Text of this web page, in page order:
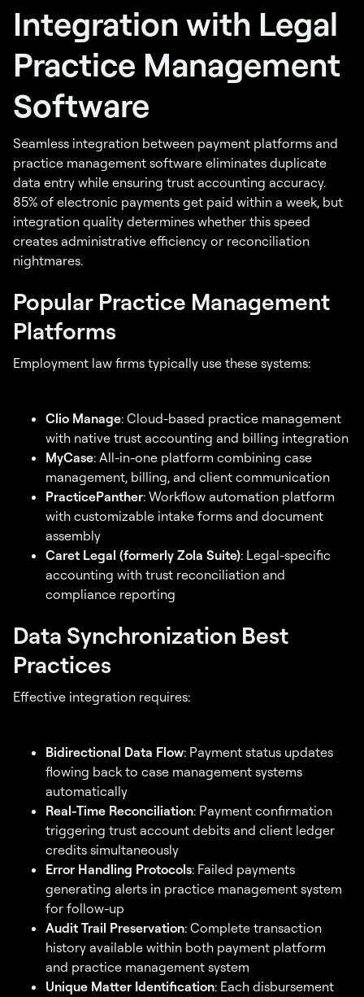
Integration with Legal
Practice Management
Software
Seamless integration between payment platforms and
practice management software eliminates duplicate
data entry while ensuring trust accounting accuracy.
85% of electronic payments get paid within a week, but
integration quality determines whether this speed
creates administrative efficiency or reconciliation
nightmares.
Popular Practice Management
Platforms
Employment law firms typically use these systems:
Clio Manage: Cloud-based practice management
with native trust accounting and billing integration
MyCase: All-in-one platform combining case
management, billing, and client communication
PracticePanther: Workflow automation platform
with customizable intake forms and document
assembly
Caret Legal (formerly Zola Suite): Legal-specific
accounting with trust reconciliation and
compliance reporting
Data Synchronization Best
Practices
Effective integration requires:
Bidirectional Data Flow: Payment status updates
flowing back to case management systems
automatically
Real-Time Reconciliation: Payment confirmation
triggering trust account debits and client ledger
credits simultaneously
Error Handling Protocols: Failed payments
generating alerts in practice management system
for follow-up
Audit Trail Preservation: Complete transaction
history available within both payment platform
and practice management system
Unique Matter Identification: Each disbursement